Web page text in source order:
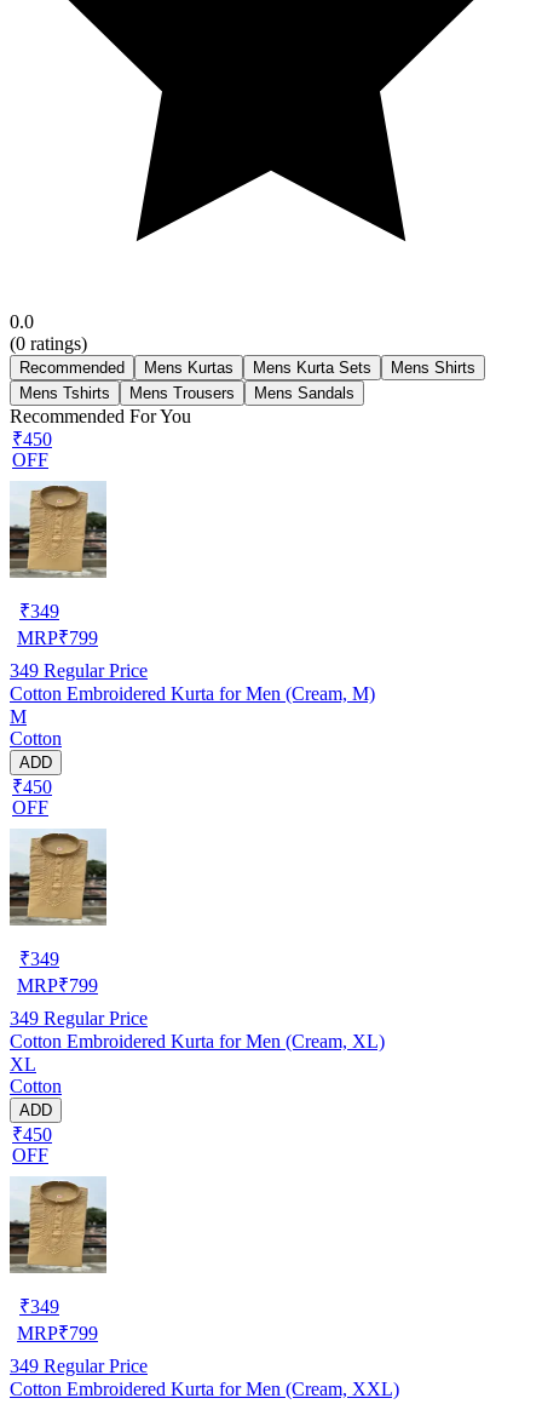
0.0
(0 ratings)
Recommended Mens Kurtas Mens Kurta Sets
Mens Shirts
Mens Tshirts
Mens Trousers Mens Sandals
Recommended For You
₹450
OFF
₹349
MRP₹799
349 Regular Price
Cotton Embroidered Kurta for Men (Cream, M)
M
Cotton
ADD
₹450
OFF
₹349
MRP₹799
349 Regular Price
Cotton Embroidered Kurta for Men (Cream, XL)
XL
Cotton
ADD
₹450
OFF
₹349
MRP₹799
349 Regular Price
Cotton Embroidered Kurta for Men (Cream, XXL)